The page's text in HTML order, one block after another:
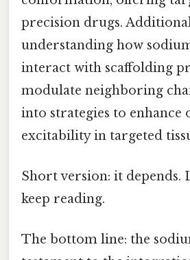
precision drugs.
understanding how
interact with scaffolding
modulate neighboring
into strategies to enhance
excitability in targeted
Short version: it depends.
keep reading.
The bottom line: the